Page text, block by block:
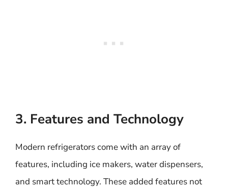
3. Features and Technology
Modern refrigerators come with an array of
features, including ice makers, water dispensers,
and smart technology. These added features not